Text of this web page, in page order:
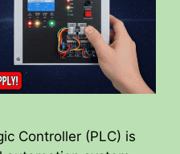
Controller (PLC) is